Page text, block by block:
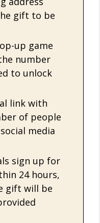
gift to be
up game
number
to unlock
link with
of people
media
sign up for
24 hours,
gift will be